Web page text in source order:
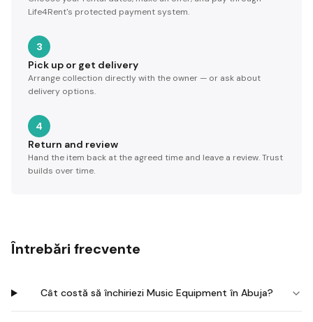
Life4Rent's protected payment system.
3
Pick up or get delivery
Arrange collection directly with the owner — or ask about
delivery options.
4
Return and review
Hand the item back at the agreed time and leave a review. Trust
builds over time.
Întrebări frecvente
Cât costă să închiriezi Music Equipment în Abuja?